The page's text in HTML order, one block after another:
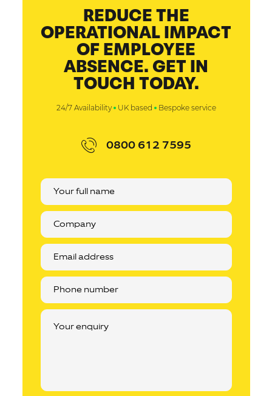
REDUCE THE
OPERATIONAL IMPACT
OF EMPLOYEE
ABSENCE. GET IN
TOUCH TODAY.
24/7 Availability UK based Bespoke service
0800 612 7595